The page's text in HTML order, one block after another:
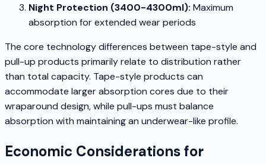
Night Protection (3400-4300ml): Maximum
absorption for extended wear periods
The core technology differences between tape-style and
pull-up products primarily relate to distribution rather
than total capacity. Tape-style products can
accommodate larger absorption cores due to their
wraparound design, while pull-ups must balance
absorption with maintaining an underwear-like profile.
Economic Considerations for